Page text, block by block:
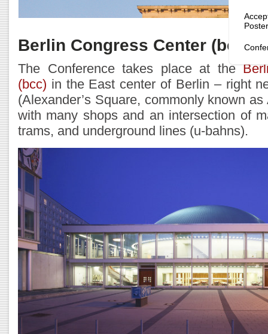
Berlin Congress Center (bcc)
The Conference takes place at the
(bcc) in the East center of Berlin – right
(Alexander’s Square, commonly known
with many shops and an intersection of
trams, and underground lines (u-bahns).